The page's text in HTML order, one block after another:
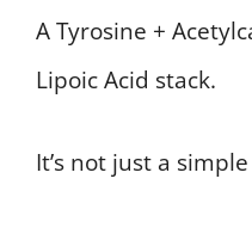
A Tyrosine +
Lipoic Acid stack.
It’s not just a